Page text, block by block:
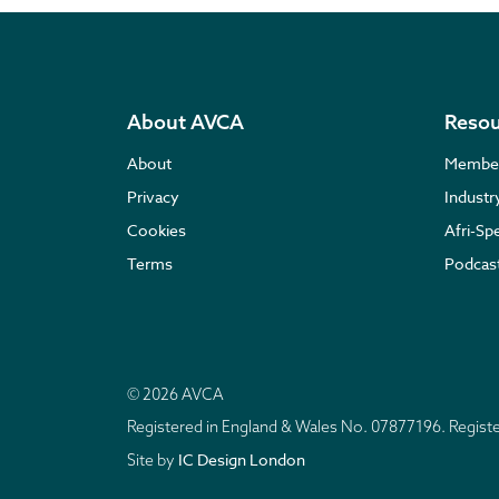
About AVCA
About
Privacy
Cookies
Terms
Afri-
© 2026 AVCA
Registered in England & Wales No. 07877196.
Site by IC Design London